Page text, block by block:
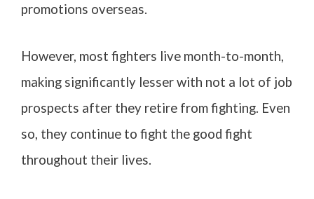
promotions overseas.
However, most fighters live month-to-month,
making significantly lesser with not a lot of job
prospects after they retire from fighting. Even
so, they continue to fight the good fight
throughout their lives.